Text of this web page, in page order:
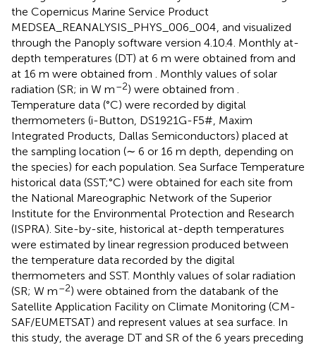
the Copernicus Marine Service Product
MEDSEA_REANALYSIS_PHYS_006_004, and visualized
through the Panoply software version 4.10.4. Monthly at-
depth temperatures (DT) at 6 m were obtained from and
at 16 m were obtained from . Monthly values of solar
radiation (SR; in W m–2) were obtained from .
Temperature data (°C) were recorded by digital
thermometers (i-Button, DS1921G-F5#, Maxim
Integrated Products, Dallas Semiconductors) placed at
the sampling location (∼ 6 or 16 m depth, depending on
the species) for each population. Sea Surface Temperature
historical data (SST;°C) were obtained for each site from
the National Mareographic Network of the Superior
Institute for the Environmental Protection and Research
(ISPRA). Site-by-site, historical at-depth temperatures
were estimated by linear regression produced between
the temperature data recorded by the digital
thermometers and SST. Monthly values of solar radiation
(SR; W m–2) were obtained from the databank of the
Satellite Application Facility on Climate Monitoring (CM-
SAF/EUMETSAT) and represent values at sea surface. In
this study, the average DT and SR of the 6 years preceding